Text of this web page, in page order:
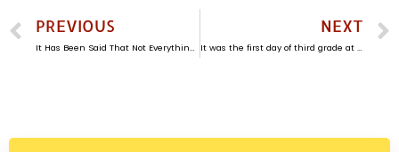
PREVIOUS
It Has Been Said That Not Everything That Is Learned Is Contained in Books
NEXT
It was the first day of third grade at Oakville Christian School Like every year I was excited to meet my new teacher see my old friends and make new